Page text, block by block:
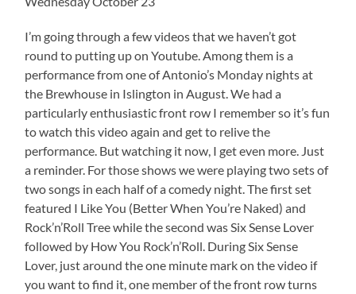
I’m going through a few videos that we haven’t got
round to putting up on Youtube. Among them is a
performance from one of Antonio’s Monday nights at
the Brewhouse in Islington in August. We had a
particularly enthusiastic front row I remember so it’s fun
to watch this video again and get to relive the
performance. But watching it now, I get even more. Just
a reminder. For those shows we were playing two sets of
two songs in each half of a comedy night. The first set
featured I Like You (Better When You’re Naked) and
Rock’n’Roll Tree while the second was Six Sense Lover
followed by How You Rock’n’Roll. During Six Sense
Lover, just around the one minute mark on the video if
you want to find it, one member of the front row turns